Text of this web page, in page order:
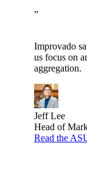
”
Improvado
us focus on
aggregation.
Jeff Lee
Head of
Read the